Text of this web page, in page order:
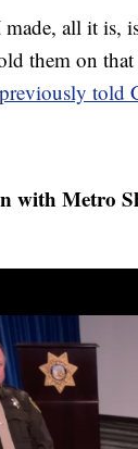
all it is,
them on
previously told
with Metro